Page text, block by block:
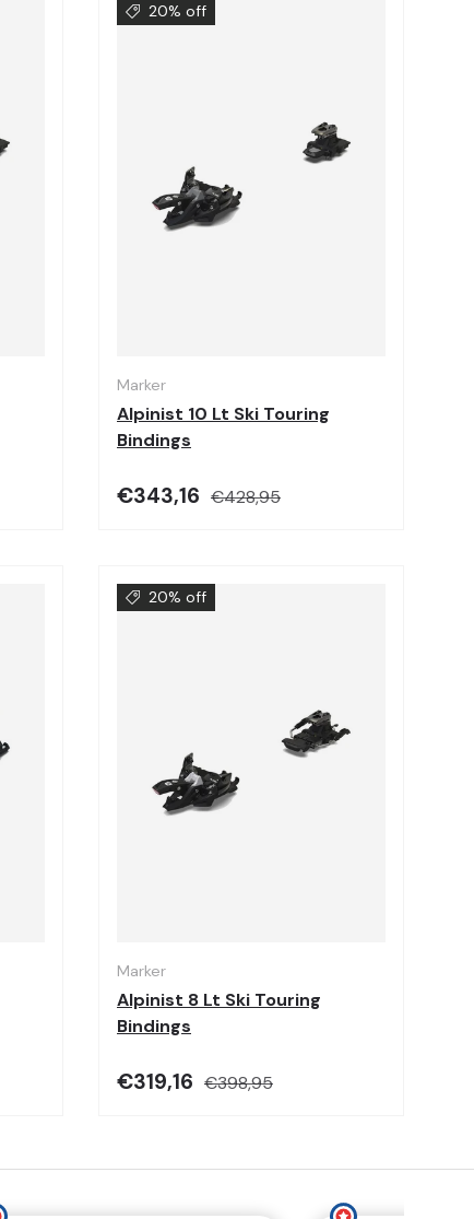
20% off
Marker
Alpinist 10 Lt Ski Touring
Bindings
€343,16 €428,95
20% off
Marker
Alpinist 8 Lt Ski Touring
Bindings
€319,16 €398,95